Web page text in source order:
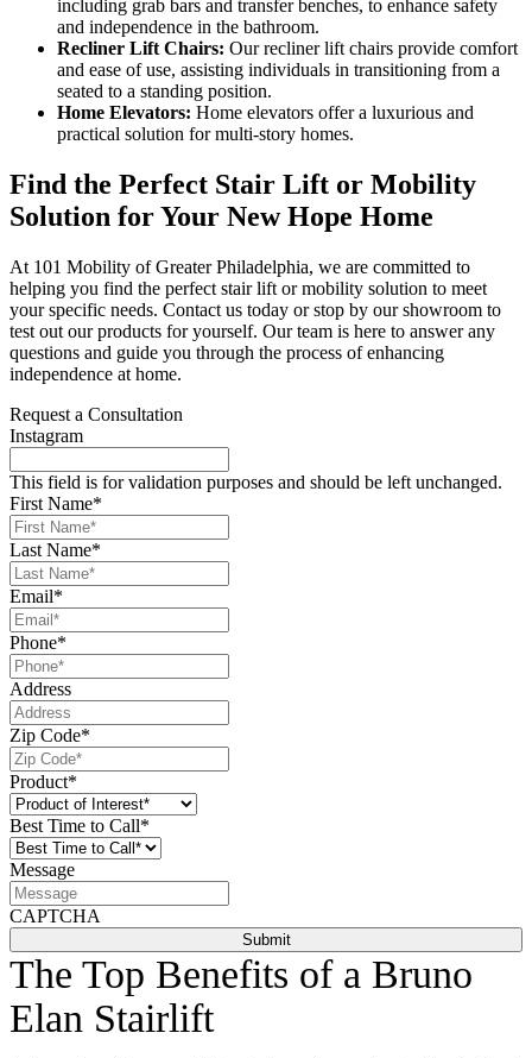
including grab bars and transfer benches, to enhance safety
and independence in the bathroom.
Recliner Lift Chairs: Our recliner lift chairs provide comfort
and ease of use, assisting individuals in transitioning from a
seated to a standing position.
Home Elevators: Home elevators offer a luxurious and
practical solution for multi-story homes.
Find the Perfect Stair Lift or Mobility
Solution for Your New Hope Home
At 101 Mobility of Greater Philadelphia, we are committed to
helping you find the perfect stair lift or mobility solution to meet
your specific needs. Contact us today or stop by our showroom to
test out our products for yourself. Our team is here to answer any
questions and guide you through the process of enhancing
independence at home.
Request a Consultation
Instagram
This field is for validation purposes and should be left unchanged.
First Name*
Last Name*
Email*
Phone*
Address
Zip Code*
Product*
Best Time to Call*
Message
CAPTCHA
The Top Benefits of a Bruno
Elan Stairlift